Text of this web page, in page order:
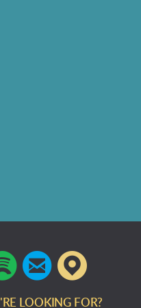
circlespotify
circleemail

LOOKING FOR?